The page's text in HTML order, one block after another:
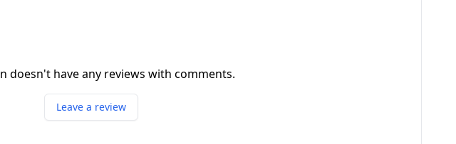
doesn't have any reviews with comments.
Leave a review